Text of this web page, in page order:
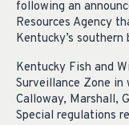
following an
Resources Agency
Kentucky’s
Kentucky Fish and
Surveillance Zone in
Calloway, Marshall,
Special regulations